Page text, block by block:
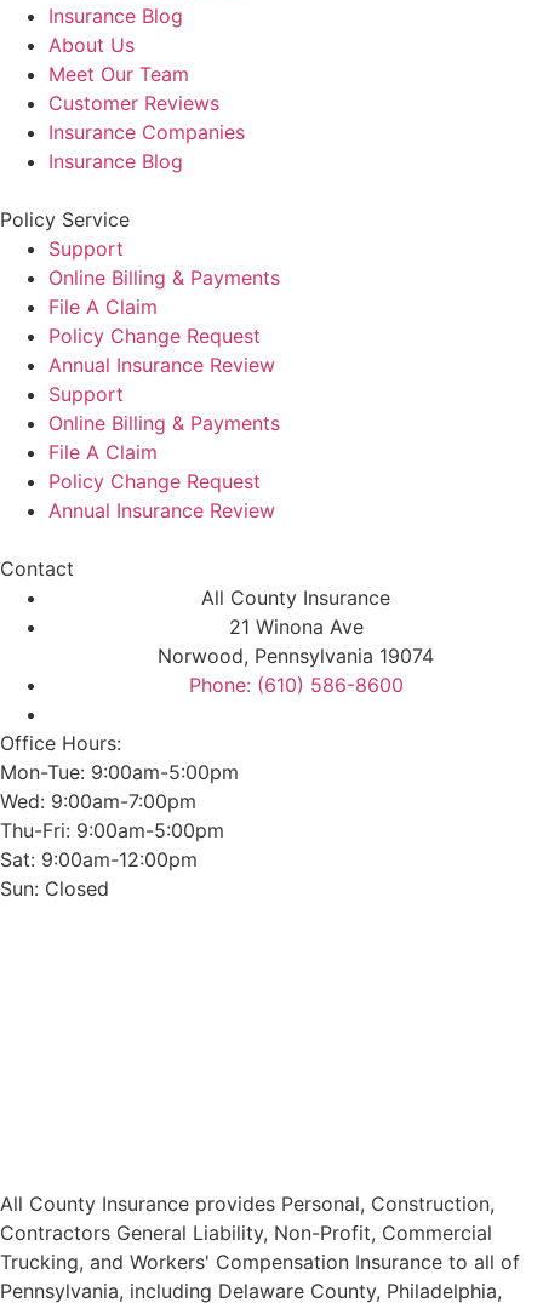
Insurance Blog
About Us
Meet Our Team
Customer Reviews
Insurance Companies
Insurance Blog
Policy Service
Support
Online Billing & Payments
File A Claim
Policy Change Request
Annual Insurance Review
Support
Online Billing & Payments
File A Claim
Policy Change Request
Annual Insurance Review
Contact
All County Insurance
21 Winona Ave
Norwood, Pennsylvania 19074
Phone: (610) 586-8600
Office Hours:
Mon-Tue: 9:00am-5:00pm
Wed: 9:00am-7:00pm
Thu-Fri: 9:00am-5:00pm
Sat: 9:00am-12:00pm
Sun: Closed
All County Insurance provides Personal, Construction,
Contractors General Liability, Non-Profit, Commercial
Trucking, and Workers' Compensation Insurance to all of
Pennsylvania, including Delaware County, Philadelphia,